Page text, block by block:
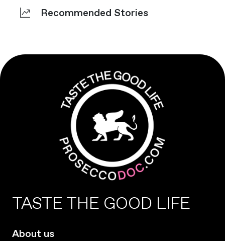
Recommended Stories
TASTE THE GOOD LIFE
About us